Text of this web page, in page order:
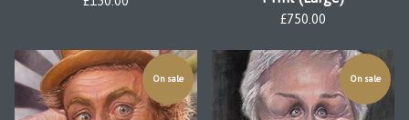
£750.00
On sale On sale